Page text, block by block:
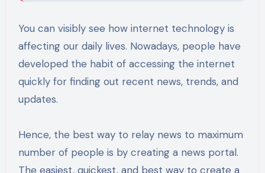
You can visibly see how internet technology is
affecting our daily lives. Nowadays, people have
developed the habit of accessing the internet
quickly for finding out recent news, trends, and
updates.
Hence, the best way to relay news to maximum
number of people is by creating a news portal.
The easiest, quickest, and best way to create a